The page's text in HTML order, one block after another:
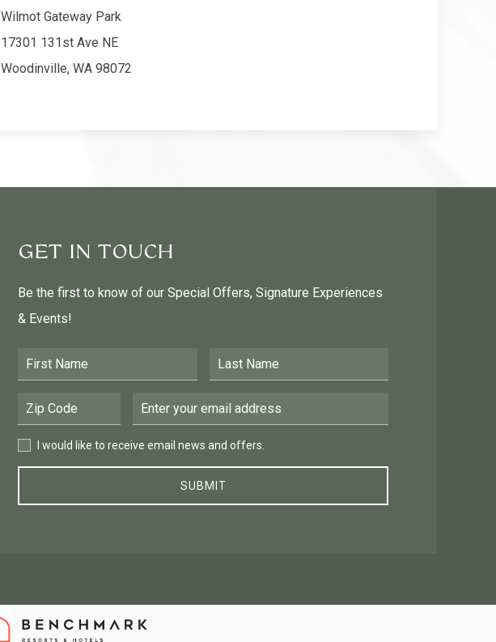
Wilmot Gateway Park
17301 131st Ave NE
Woodinville, WA 98072
GET IN TOUCH
Be the first to know of our Special Offers, Signature Experiences
& Events!
First Name Last Name
Postal Code Email Address
I would like to receive email news and offers.
I would like to receive email news and offers.
SUBMIT